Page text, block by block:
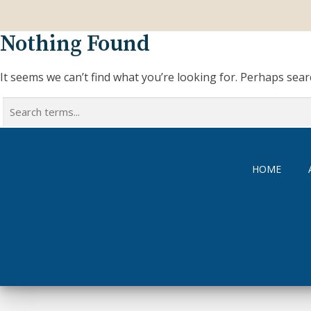
Nothing Found
It seems we can’t find what you’re looking for. Perhaps
Search
HOME